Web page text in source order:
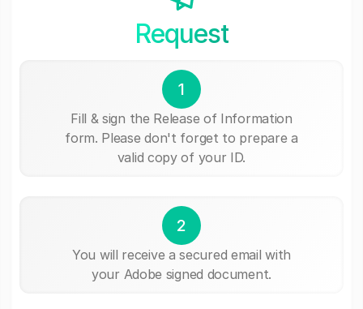
Request
1
Fill & sign the Release of Information
form. Please don't forget to prepare a
valid copy of your ID.
2
You will receive a secured email with
your Adobe signed document.